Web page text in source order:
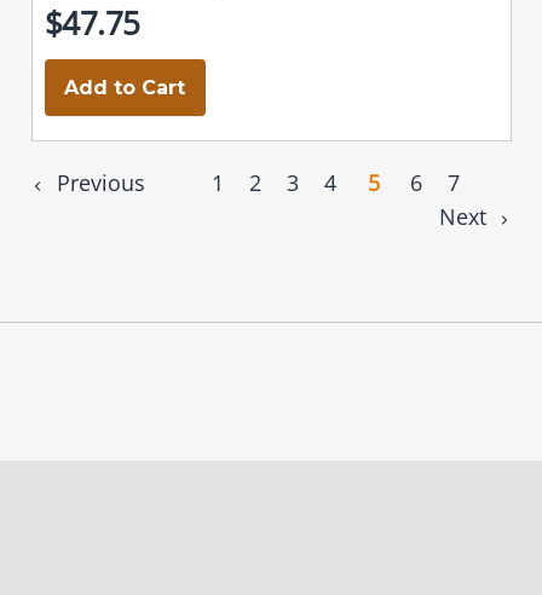
$47.75
Add to Cart
Previous 1 2 3 4 5 6
7
Next